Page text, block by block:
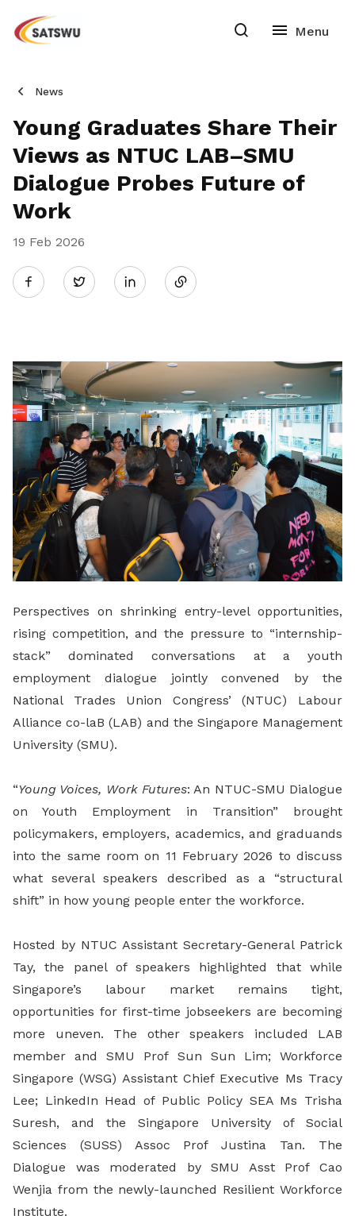
News
Young Graduates Share Their
Views as NTUC LAB–SMU
Dialogue Probes Future of
Work
19 Feb 2026
Twitter
LinkedIn
Perspectives on shrinking entry-level opportunities,
rising competition, and the pressure to “internship-
stack” dominated conversations at a youth
employment dialogue jointly convened by the
National Trades Union Congress’ (NTUC) Labour
Alliance co-laB (LAB) and the Singapore Management
University (SMU).
“Young Voices, Work Futures: An NTUC-SMU Dialogue
on Youth Employment in Transition” brought
policymakers, employers, academics, and graduands
into the same room on 11 February 2026 to discuss
what several speakers described as a “structural
shift” in how young people enter the workforce.
Hosted by NTUC Assistant Secretary-General Patrick
Tay, the panel of speakers highlighted that while
Singapore’s labour market remains tight,
opportunities for first-time jobseekers are becoming
more uneven. The other speakers included LAB
member and SMU Prof Sun Sun Lim; Workforce
Singapore (WSG) Assistant Chief Executive Ms Tracy
Lee; LinkedIn Head of Public Policy SEA Ms Trisha
Suresh, and the Singapore University of Social
Sciences (SUSS) Assoc Prof Justina Tan. The
Dialogue was moderated by SMU Asst Prof Cao
Wenjia from the newly-launched Resilient Workforce
Institute.